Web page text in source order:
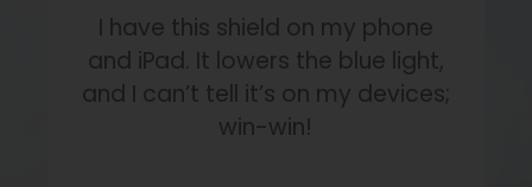
I have this shield on my phone
and iPad. It lowers the blue light,
and I can’t tell it’s on my devices;
win-win!